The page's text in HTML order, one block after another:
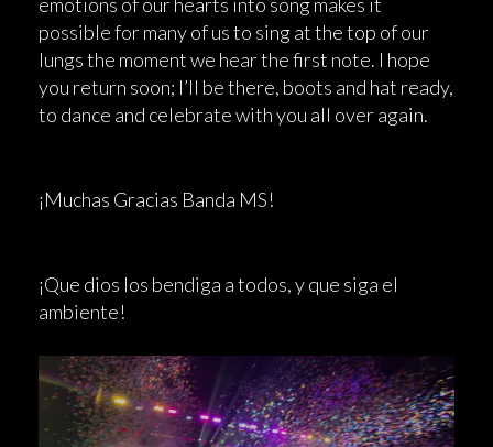
possible for many of us to sing at the top of our
lungs the moment we hear the first note. I hope
you return soon; I’ll be there, boots and hat ready,
to dance and celebrate with you all over again.
¡Muchas Gracias Banda MS!
¡Que dios los bendiga a todos, y que siga el
ambiente!